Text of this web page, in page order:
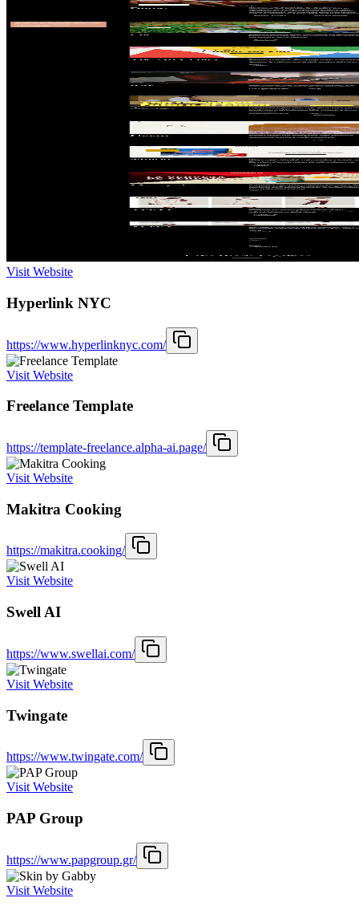
Visit Website
Hyperlink NYC
https://www.hyperlinknyc.com/
Visit Website
Freelance Template
https://template-freelance.alpha-ai.page/
Visit Website
Makitra Cooking
https://makitra.cooking/
Visit Website
Swell AI
https://www.swellai.com/
Visit Website
Twingate
https://www.twingate.com/
Visit Website
PAP Group
https://www.papgroup.gr/
Visit Website